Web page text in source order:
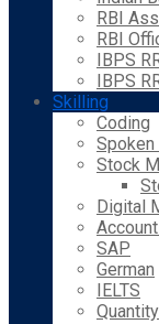
RBI
RBI
IBPS
IBPS
Skilling
Coding
Spoken
Stock
Digital
SAP
German
IELTS